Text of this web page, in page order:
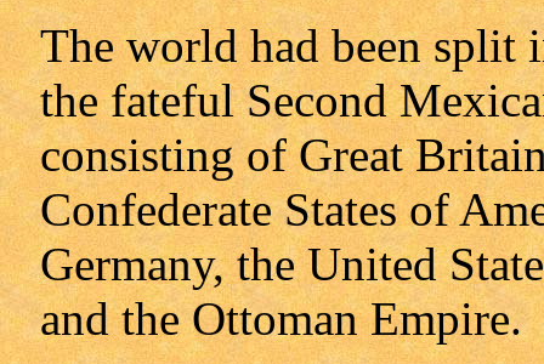
The world had been split
the fateful Second
consisting of Great
Confederate States of
Germany, the United
and the Ottoman Empire.